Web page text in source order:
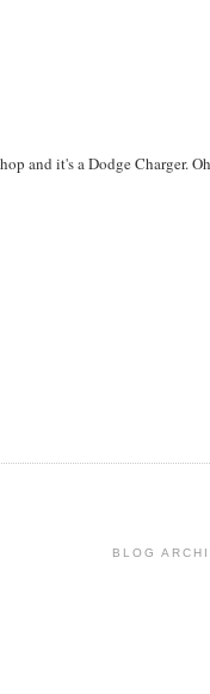
and it's a Dodge Charger.
BLOG